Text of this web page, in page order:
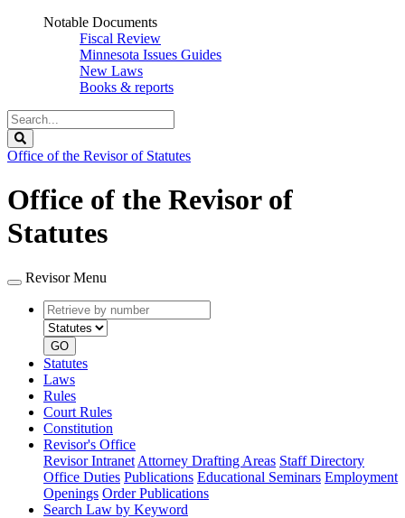
Notable Documents
Fiscal Review
Minnesota Issues Guides
New Laws
Books & reports
Search
Legislature
Office of the Revisor of Statutes
Office of the Revisor of
Statutes
Revisor Menu
Retrieve
by
number
type
GO
Statutes
Laws
Rules
Court Rules
Constitution
Revisor's Office
Revisor Intranet Attorney Drafting Areas Staff Directory
Office Duties Publications Educational Seminars Employment
Openings Order Publications
Search Law by Keyword